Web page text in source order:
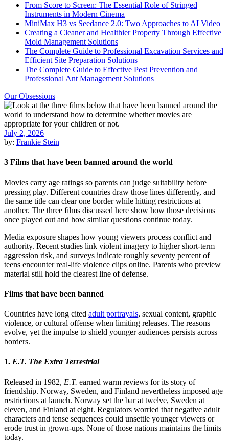
From Score to Screen: The Essential Role of Stringed
Instruments in Modern Cinema
MiniMax H3 vs Seedance 2.0: Two Approaches to AI Video
Creating a Cleaner and Healthier Property Through Effective
Mold Management Solutions
The Complete Guide to Professional Excavation Services and
Efficient Site Preparation Solutions
The Complete Guide to Effective Pest Prevention and
Professional Ant Management Solutions
Our Obsessions
July 2, 2026
by: Frankie Stein
3 Films that have been banned around the world
Movies carry age ratings so parents can judge suitability before
pressing play. Different countries draw those lines differently, and
the same title can clear one border while hitting restrictions at
another. The three films discussed here show how those decisions
once played out and how similar questions continue today.
Media exposure shapes how young viewers process conflict and
authority. Recent studies link violent imagery to higher short-term
aggression risk, and surveys indicate roughly seventy percent of
teens encounter real-life violence clips online. Parents who preview
material still hold the clearest line of defense.
Films that have been banned
Countries have long cited adult portrayals, sexual content, graphic
violence, or cultural offense when limiting releases. The reasons
evolve, yet the impulse to shield younger audiences persists across
borders.
1. E.T. The Extra Terrestrial
Released in 1982, E.T. earned warm reviews for its story of
friendship. Norway, Sweden, and Finland nevertheless imposed age
restrictions at launch. Norway set the bar at twelve, Sweden at
eleven, and Finland at eight. Regulators worried that negative adult
characters and tense sequences could unsettle younger viewers or
erode trust in grown-ups. None of those nations maintains the limits
today.